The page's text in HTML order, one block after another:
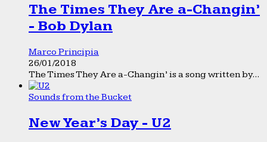
The Times They Are a-Changin’
- Bob Dylan
Marco Principia
26/01/2018
The Times They Are a-Changin’ is a song written by...
Sounds from the Bucket
New Year’s Day - U2